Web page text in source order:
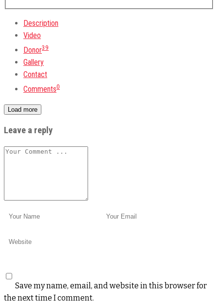
Description
Video
Donor39
Gallery
Contact
Comments0
Load more
Leave a reply
Save my name, email, and website in this browser for
the next time I comment.